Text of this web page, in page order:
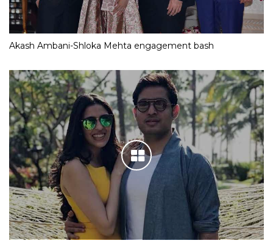
Akash Ambani-Shloka Mehta engagement bash